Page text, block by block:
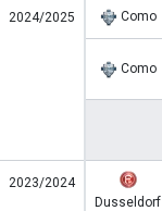
2024/2025 Como
Como
2023/2024
Dusseldorf